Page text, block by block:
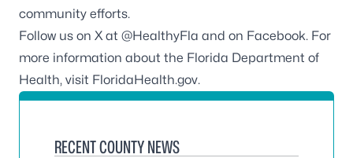
community efforts.
Follow us on X at @HealthyFla and on Facebook. For
more information about the Florida Department of
Health, visit FloridaHealth.gov.
RECENT COUNTY NEWS